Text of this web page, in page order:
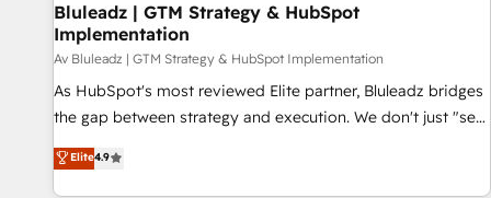
future.” Others agree it is proof of trust built through
measurable impact.
Bluleadz | GTM Strategy & HubSpot
Implementation
Av Bluleadz | GTM Strategy & HubSpot Implementation
As HubSpot's most reviewed Elite partner, Bluleadz bridges
the gap between strategy and execution. We don't just "set
up tools" — we install the GTM Operating System (GTM OS)
to align your leadership and engineer a portal that drives
Elite4.9